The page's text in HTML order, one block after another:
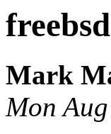
Mark
Mon